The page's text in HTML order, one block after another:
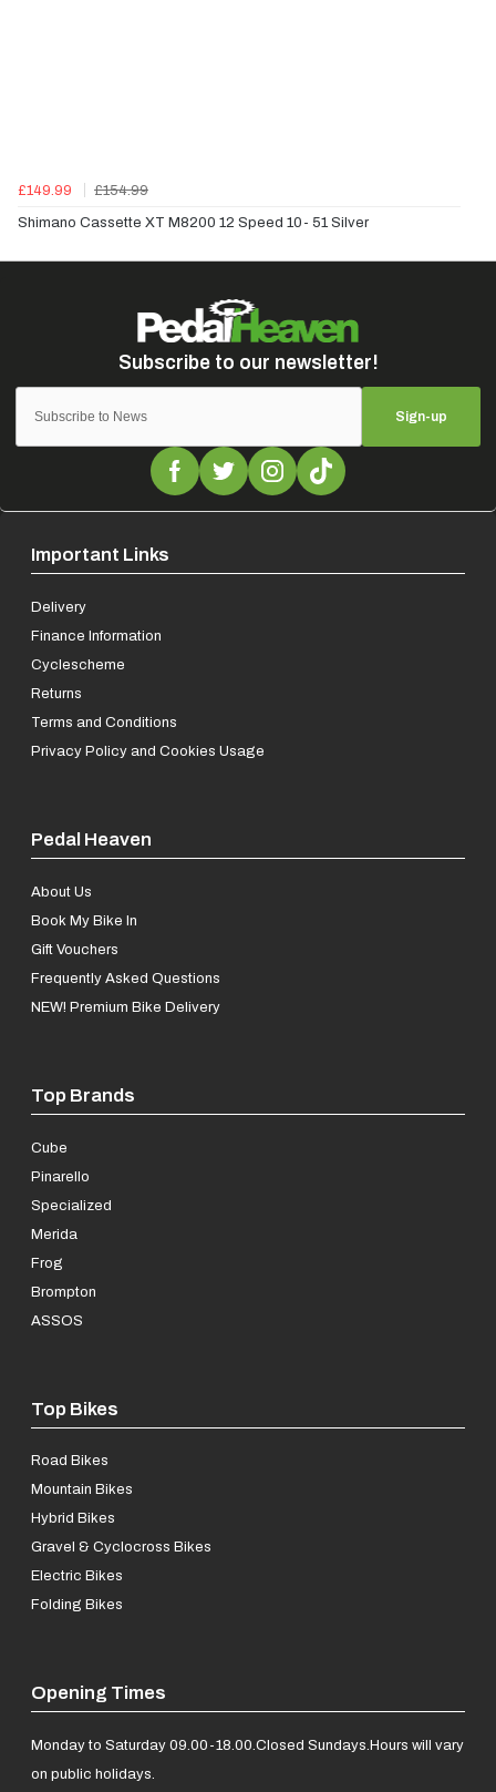
£149.99
£154.99
Shimano Cassette XT M8200 12 Speed 10- 51 Silver
Sign-up
Important Links
Delivery
Finance Information
Cyclescheme
Returns
Terms and Conditions
Privacy Policy and Cookies Usage
Pedal Heaven
About Us
Book My Bike In
Gift Vouchers
Frequently Asked Questions
NEW! Premium Bike Delivery
Top Brands
Cube
Pinarello
Specialized
Merida
Frog
Brompton
ASSOS
Top Bikes
Road Bikes
Mountain Bikes
Hybrid Bikes
Gravel & Cyclocross Bikes
Electric Bikes
Folding Bikes
Opening Times
Monday to Saturday 09.00-18.00.Closed Sundays.Hours will vary
on public holidays.